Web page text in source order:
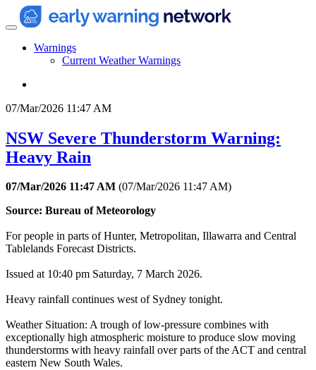
Warnings
Current Weather Warnings
07/Mar/2026 11:47 AM
NSW Severe Thunderstorm Warning:
Heavy Rain
07/Mar/2026 11:47 AM (07/Mar/2026 11:47 AM)
Source: Bureau of Meteorology
For people in parts of Hunter, Metropolitan, Illawarra and Central
Tablelands Forecast Districts.
Issued at 10:40 pm Saturday, 7 March 2026.
Heavy rainfall continues west of Sydney tonight.
Weather Situation: A trough of low-pressure combines with
exceptionally high atmospheric moisture to produce slow moving
thunderstorms with heavy rainfall over parts of the ACT and central
eastern New South Wales.